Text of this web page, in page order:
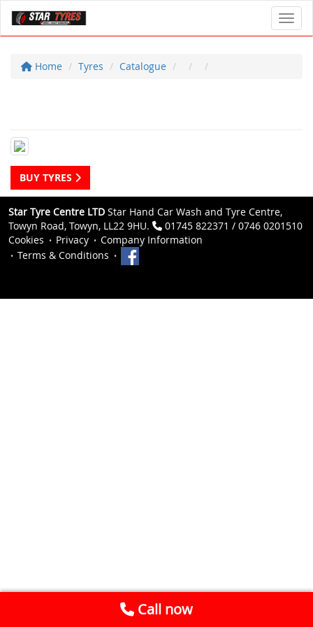
Home Tyres Catalogue
BUY TYRES
Star Tyre Centre LTD Star Hand Car Wash and Tyre Centre,
Towyn Road, Towyn, LL22 9HU.
01745 822371 / 0746 0201510
Cookies
Privacy
Company Information
Terms & Conditions
Call now